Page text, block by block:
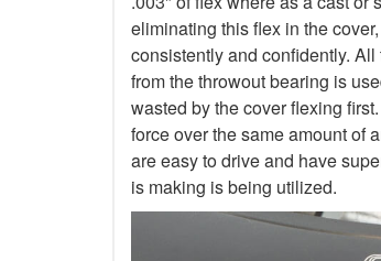
eliminating this flex in the
consistently and confidently.
from the throwout bearing is
wasted by the cover flexing
force over the same amount of
are easy to drive and have
is making is being utilized.